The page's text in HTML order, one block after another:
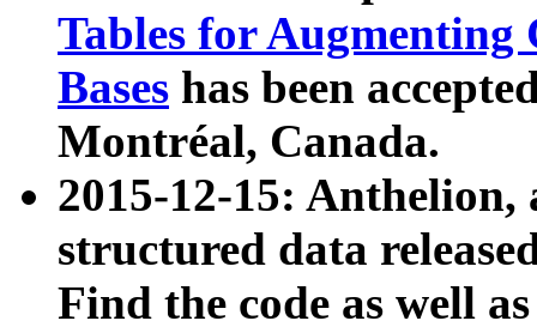
Tables for Augmenting
Bases has been
Montréal, Canada.
2015-12-15: Anthelion,
structured data
Find the code as well